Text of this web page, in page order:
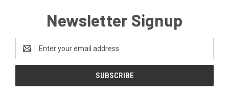
Newsletter Signup
Address